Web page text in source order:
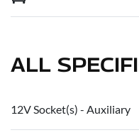
ALL
12V Socket(s) - Auxiliary